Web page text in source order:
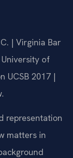
| Virginia Bar
of
UCSB 2017 |
representation
matters in